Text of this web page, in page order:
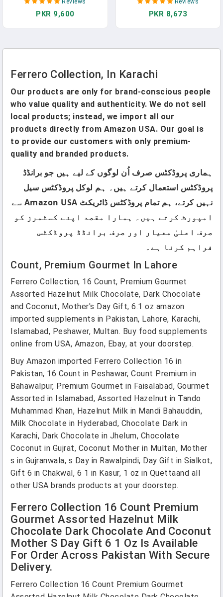
Dark Chocolate And
Coconut, Easter Bunny Gift
Reviews
PKR 9,600
Reviews
PKR 8,673
Ferrero Collection, In Karachi
Our products are only for brand-conscious people
who value quality and authenticity. We do not sell
local products; instead, we import all our
products directly from Amazon USA. Our goal is
to provide our customers with only premium-
quality and branded products.
ہماری پروڈکٹس صرف اُن لوگوں کے لیے ہیں جو برانڈڈ
پروڈکٹس استعمال کرتے ہیں۔ ہم لوکل پروڈکٹس سیل
نہیں کرتے، ہم تمام پروڈکٹس ڈائریکٹ Amazon USA سے
امپورٹ کرتے ہیں۔ ہمارا مقصد اپنے کسٹمرز کو
صرف اعلیٰ معیار اور صرف برانڈڈ پروڈکٹس
فراہم کرنا ہے۔
Count, Premium Gourmet In Lahore
Ferrero Collection, 16 Count, Premium Gourmet
Assorted Hazelnut Milk Chocolate, Dark Chocolate
and Coconut, Mother's Day Gift, 6.1 oz amazon
imported supplements in Pakistan, Lahore, Karachi,
Islamabad, Peshawer, Multan. Buy food supplements
online from USA, Amazon, Ebay, at your doorstep.
Buy Amazon imported Ferrero Collection 16 in
Pakistan, 16 Count in Peshawar, Count Premium in
Bahawalpur, Premium Gourmet in Faisalabad, Gourmet
Assorted in Islamabad, Assorted Hazelnut in Tando
Muhammad Khan, Hazelnut Milk in Mandi Bahauddin,
Milk Chocolate in Hyderabad, Chocolate Dark in
Karachi, Dark Chocolate in Jhelum, Chocolate
Coconut in Gujrat, Coconut Mother in Multan, Mother
s in Gujranwala, s Day in Rawalpindi, Day Gift in Sialkot,
Gift 6 in Chakwal, 6 1 in Kasur, 1 oz in Quettaand all
other USA brands products at your doorstep.
Ferrero Collection 16 Count Premium
Gourmet Assorted Hazelnut Milk
Chocolate Dark Chocolate And Coconut
Mother S Day Gift 6 1 Oz Is Available
For Order Across Pakistan With Secure
Delivery.
Ferrero Collection 16 Count Premium Gourmet